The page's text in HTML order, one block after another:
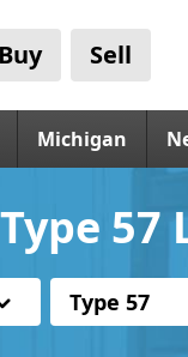
Buy Sell
Michigan
Type 57